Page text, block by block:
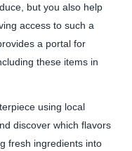
but you also help
access to such a
a portal for
these items in
using local
discover which flavors
fresh ingredients into